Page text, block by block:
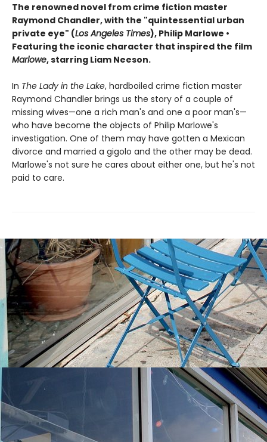
The renowned novel from crime fiction master
Raymond Chandler, with the "quintessential urban
private eye" (Los Angeles Times), Philip Marlowe •
Featuring the iconic character that inspired the film
Marlowe, starring Liam Neeson.
In The Lady in the Lake, hardboiled crime fiction master
Raymond Chandler brings us the story of a couple of
missing wives—one a rich man's and one a poor man's—
who have become the objects of Philip Marlowe's
investigation. One of them may have gotten a Mexican
divorce and married a gigolo and the other may be dead.
Marlowe's not sure he cares about either one, but he's not
paid to care.